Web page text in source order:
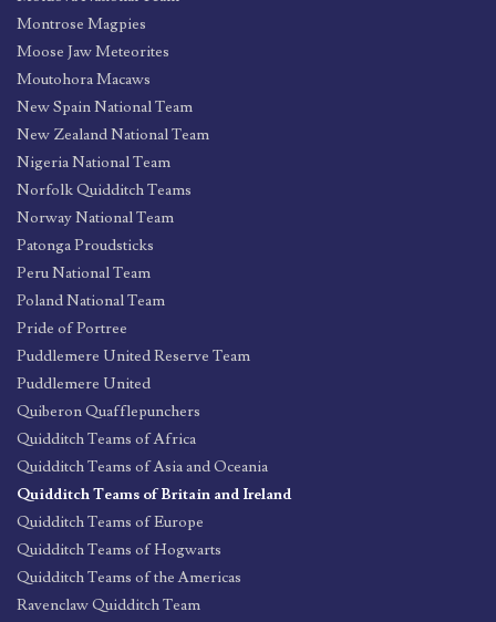
Montrose Magpies
Moose Jaw Meteorites
Moutohora Macaws
New Spain National Team
New Zealand National Team
Nigeria National Team
Norfolk Quidditch Teams
Norway National Team
Patonga Proudsticks
Peru National Team
Poland National Team
Pride of Portree
Puddlemere United Reserve Team
Puddlemere United
Quiberon Quafflepunchers
Quidditch Teams of Africa
Quidditch Teams of Asia and Oceania
Quidditch Teams of Britain and Ireland
Quidditch Teams of Europe
Quidditch Teams of Hogwarts
Quidditch Teams of the Americas
Ravenclaw Quidditch Team